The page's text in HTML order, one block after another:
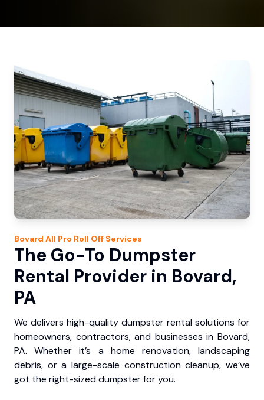
Bovard All Pro Roll Off Services
The Go-To Dumpster
Rental Provider in Bovard,
PA
We delivers high-quality dumpster rental solutions for
homeowners, contractors, and businesses in Bovard,
PA. Whether it’s a home renovation, landscaping
debris, or a large-scale construction cleanup, we’ve
got the right-sized dumpster for you.